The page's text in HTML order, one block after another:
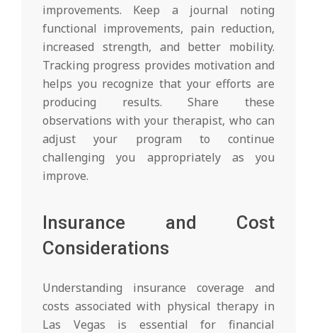
improvements. Keep a journal noting
functional improvements, pain reduction,
increased strength, and better mobility.
Tracking progress provides motivation and
helps you recognize that your efforts are
producing results. Share these
observations with your therapist, who can
adjust your program to continue
challenging you appropriately as you
improve.
Insurance and Cost
Considerations
Understanding insurance coverage and
costs associated with physical therapy in
Las Vegas is essential for financial